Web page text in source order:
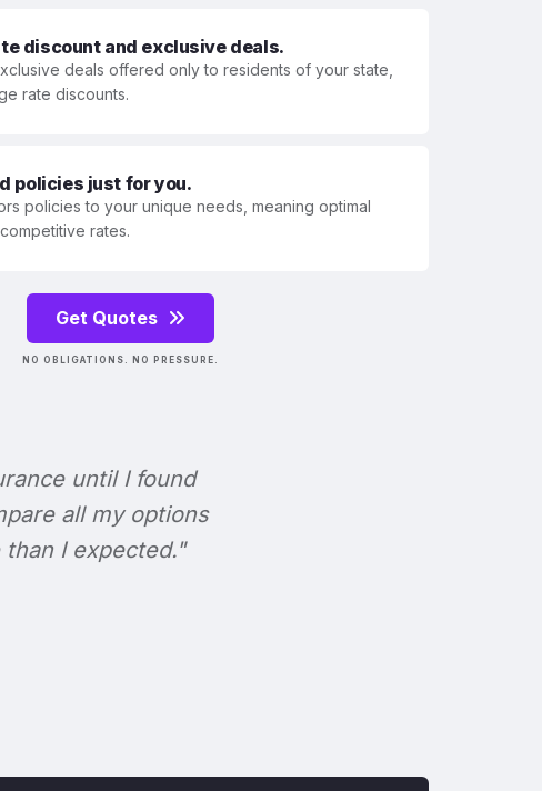
discount and exclusive deals.
deals offered only to residents of your state,
rate discounts.
policies just for you.
policies to your unique needs, meaning optimal
rates.
Get Quotes
NO OBLIGATIONS. NO PRESSURE.
until I found
all my options
I expected."